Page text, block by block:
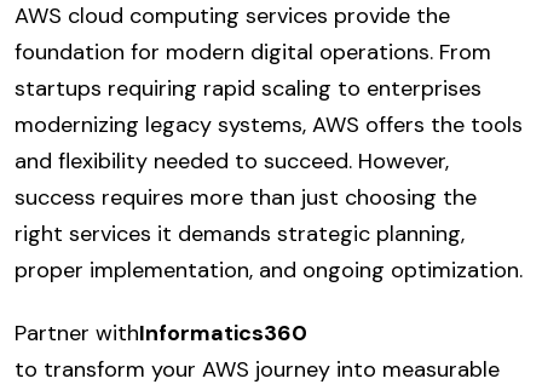
AWS cloud computing services provide the
foundation for modern digital operations. From
startups requiring rapid scaling to enterprises
modernizing legacy systems, AWS offers the tools
and flexibility needed to succeed. However,
success requires more than just choosing the
right services it demands strategic planning,
proper implementation, and ongoing optimization.
Partner withInformatics360
to transform your AWS journey into measurable